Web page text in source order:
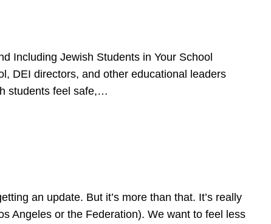
Including Jewish Students in Your School
DEI directors, and other educational leaders
students feel safe,…
an update. But it’s more than that. It’s really
Angeles or the Federation). We want to feel less